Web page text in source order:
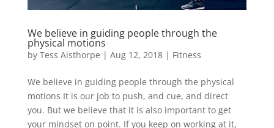
We believe in guiding people through the
physical motions
by Tess Aisthorpe | Aug 12, 2018| Fitness
We believe in guiding people through the physical
motions It is our job to push, and cue, and direct
you. But we believe that it is also important to get
your mindset on point. If you keep on working at it,